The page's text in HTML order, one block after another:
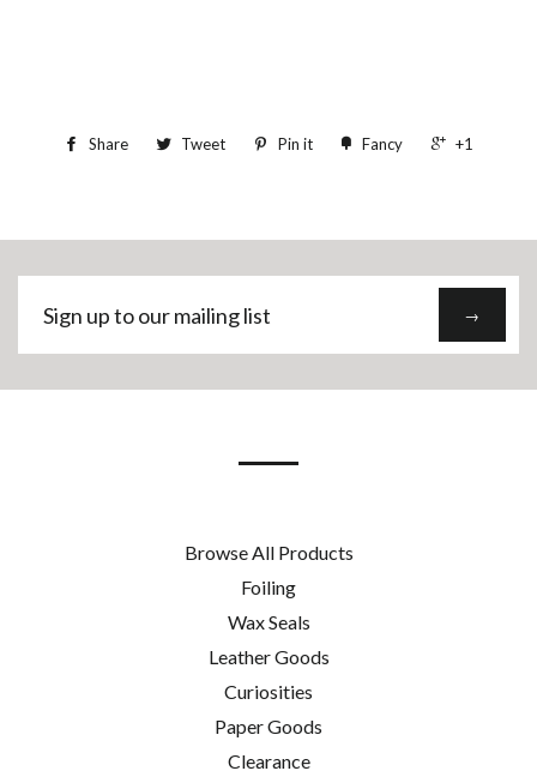
Share Tweet Pin it Fancy +1
Sign
up
our
→
Browse All Products
Foiling
Wax Seals
Leather Goods
Curiosities
Paper Goods
Clearance